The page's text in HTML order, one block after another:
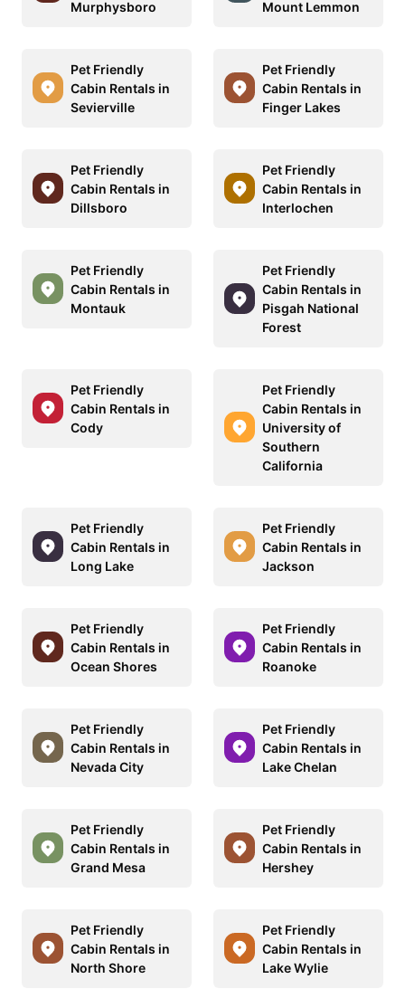
Murphysboro Mount Lemmon
Pet Friendly
Cabin Rentals in
Sevierville
Pet Friendly
Cabin Rentals in
Finger Lakes
Pet Friendly
Cabin Rentals in
Dillsboro
Pet Friendly
Cabin Rentals in
Interlochen
Pet Friendly
Cabin Rentals in
Montauk
Pet Friendly
Cabin Rentals in
Pisgah National
Forest
Pet Friendly
Cabin Rentals in
Cody
Pet Friendly
Cabin Rentals in
University of
Southern
California
Pet Friendly
Cabin Rentals in
Long Lake
Pet Friendly
Cabin Rentals in
Jackson
Pet Friendly
Cabin Rentals in
Ocean Shores
Pet Friendly
Cabin Rentals in
Roanoke
Pet Friendly
Cabin Rentals in
Nevada City
Pet Friendly
Cabin Rentals in
Lake Chelan
Pet Friendly
Cabin Rentals in
Grand Mesa
Pet Friendly
Cabin Rentals in
Hershey
Pet Friendly
Cabin Rentals in
North Shore
Pet Friendly
Cabin Rentals in
Lake Wylie